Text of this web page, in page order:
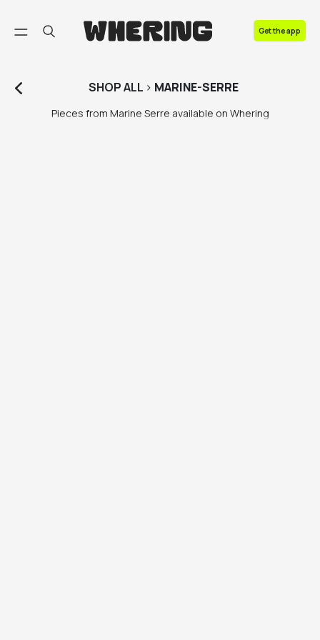
Get the app
SHOPALL > MARINE-SERRE
Pieces from Marine Serre available on Whering